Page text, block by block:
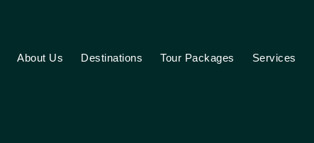
About Us Destinations Tour Packages Services